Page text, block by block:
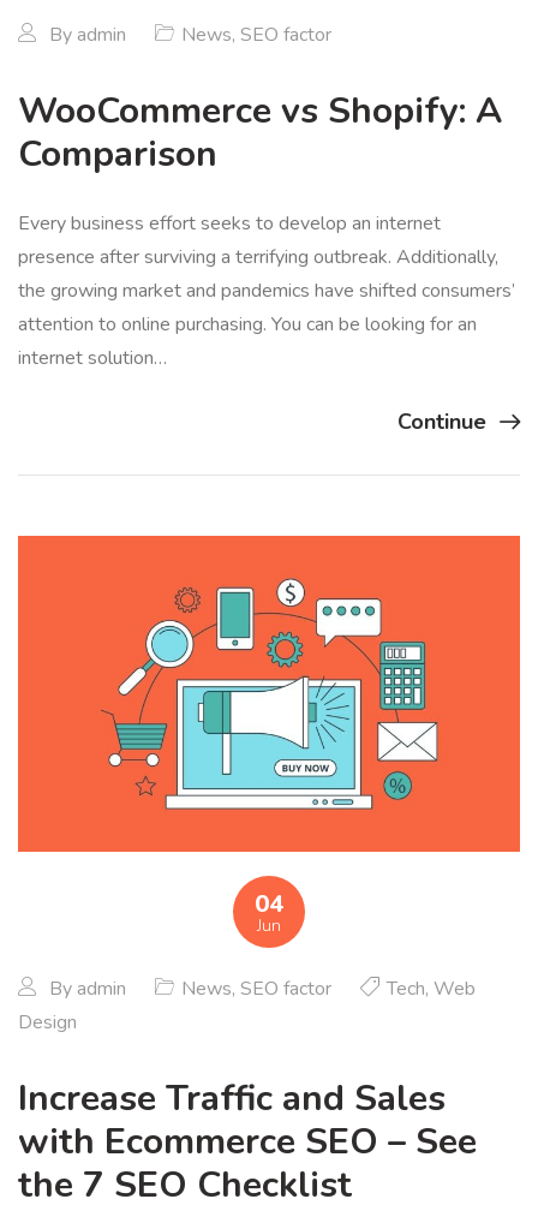
By admin News, SEO factor
WooCommerce vs Shopify: A
Comparison
Every business effort seeks to develop an internet
presence after surviving a terrifying outbreak. Additionally,
the growing market and pandemics have shifted consumers’
attention to online purchasing. You can be looking for an
internet solution…
Continue
04
Jun
By admin News, SEO factor Tech, Web
Design
Increase Traffic and Sales
with Ecommerce SEO – See
the 7 SEO Checklist